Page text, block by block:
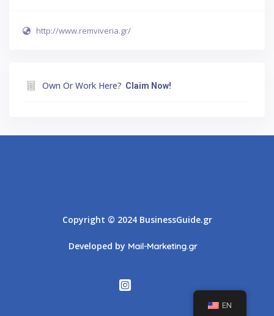
http://www.remviveria.gr/
Own Or Work Here? Claim Now!
Copyright © 2024 BusinessGuide.gr
Developed by Mail-Marketing.gr
EN